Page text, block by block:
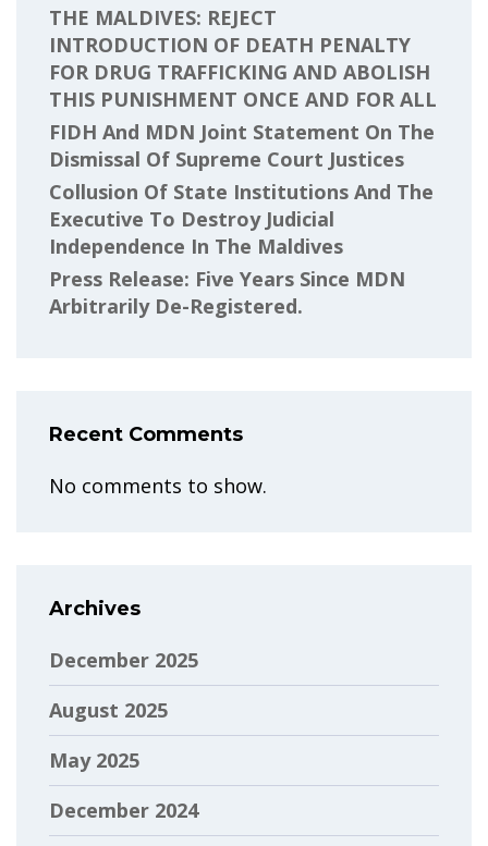
THE MALDIVES: REJECT
INTRODUCTION OF DEATH PENALTY
FOR DRUG TRAFFICKING AND ABOLISH
THIS PUNISHMENT ONCE AND FOR ALL
FIDH And MDN Joint Statement On The
Dismissal Of Supreme Court Justices
Collusion Of State Institutions And The
Executive To Destroy Judicial
Independence In The Maldives
Press Release: Five Years Since MDN
Arbitrarily De-Registered.
Recent Comments
No comments to show.
Archives
December 2025
August 2025
May 2025
December 2024